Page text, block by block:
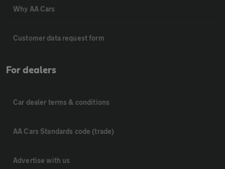
Why AA Cars
Customer data request form
For dealers
Car dealer terms & conditions
AA Cars Standards code (trade)
Advertise with us